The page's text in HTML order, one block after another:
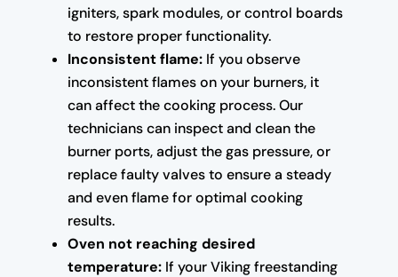
igniters, spark modules, or control boards
to restore proper functionality.
Inconsistent flame:If you observe
inconsistent flames on your burners, it
can affect the cooking process. Our
technicians can inspect and clean the
burner ports, adjust the gas pressure, or
replace faulty valves to ensure a steady
and even flame for optimal cooking
results.
Oven not reaching desired
temperature:If your Viking freestanding